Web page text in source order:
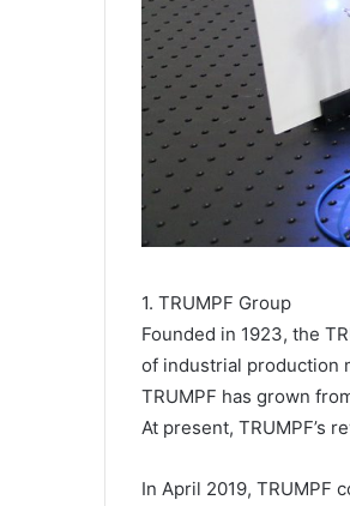
1. TRUMPF Group
Founded in 1923, the
of industrial production
TRUMPF has grown
At present, TRUMPF’s
In April 2019, TRUMPF